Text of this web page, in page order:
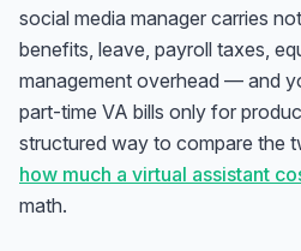
social media manager carries
benefits, leave, payroll taxes,
management overhead — and
part-time VA bills only for
structured way to compare the
how much a virtual assistant
math.